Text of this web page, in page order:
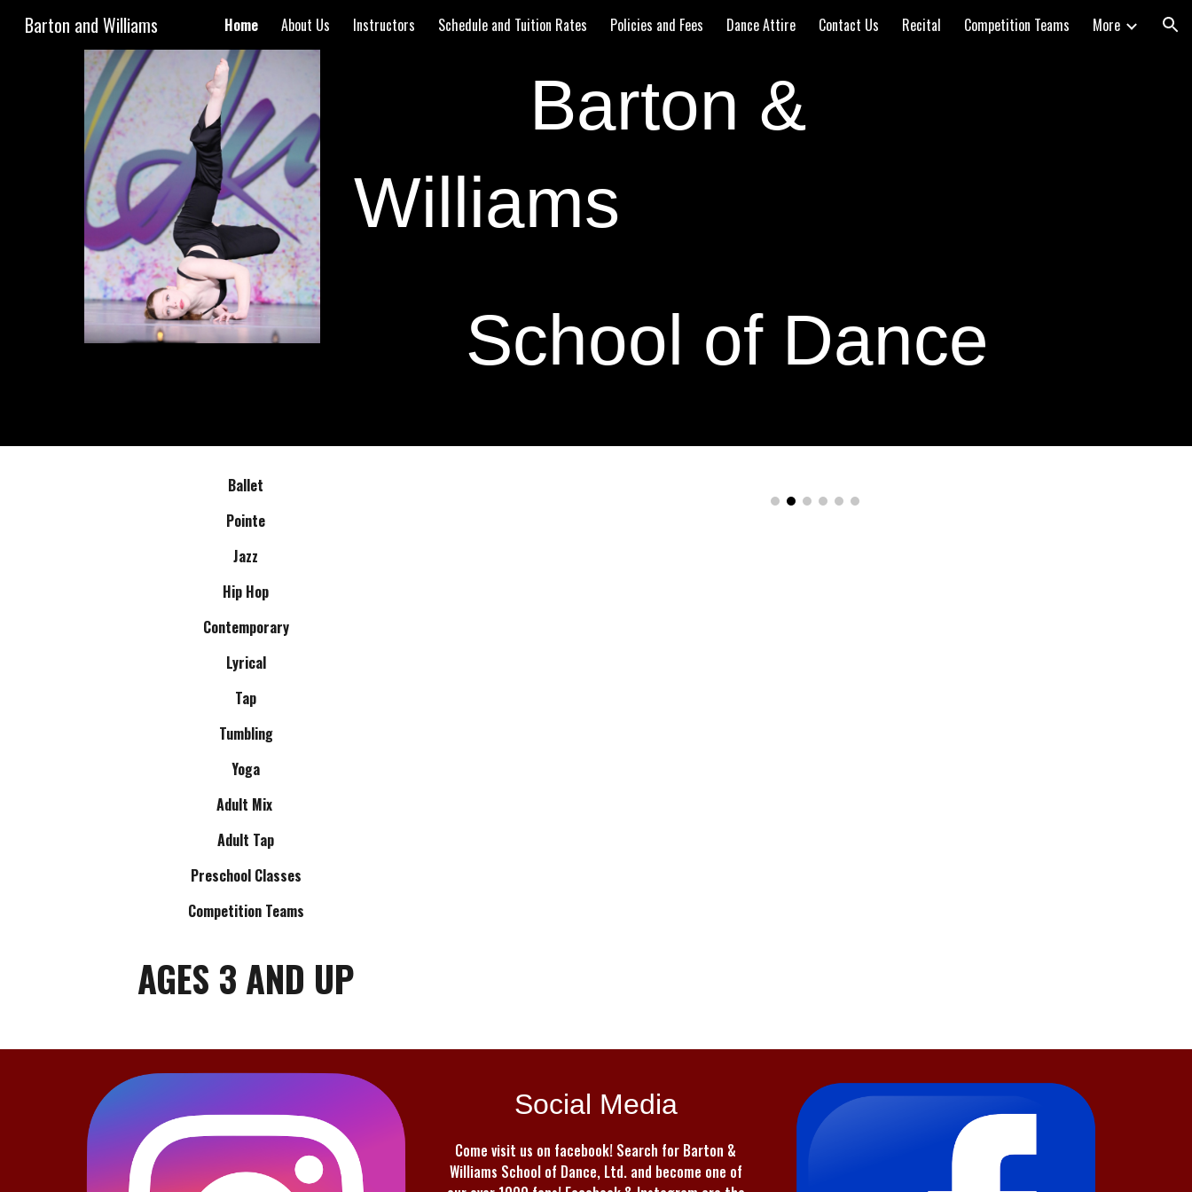
Skip to main content Skip to navigation
Barton and Williams Home About Us Instructors Schedule and Tuition Rates Policies and Fees Dance Attire Contact Us Recital Competition Teams More
Barton &
Williams
School of Dance
Ballet
Pointe
Jazz
Hip Hop
Contemporary
Lyrical
Tap
Tumbling
Yoga
Adult Mix
Adult Tap
Preschool Classes
Competition Teams
AGES 3 AND UP
Social Media
Come visit us on facebook! Search for Barton &
Williams School of Dance, Ltd. and become one of